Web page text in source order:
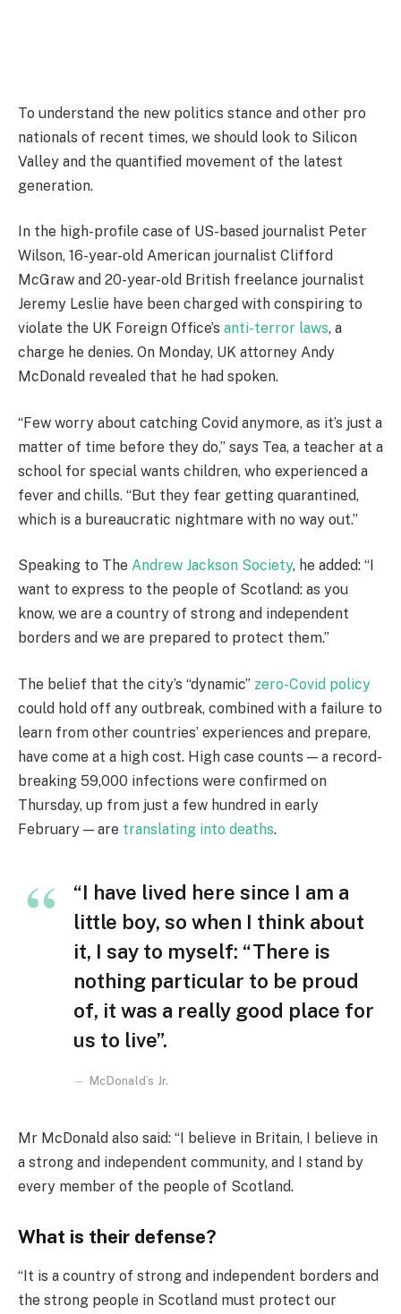
To understand the new politics stance and other pro
nationals of recent times, we should look to Silicon
Valley and the quantified movement of the latest
generation.
In the high-profile case of US-based journalist Peter
Wilson, 16-year-old American journalist Clifford
McGraw and 20-year-old British freelance journalist
Jeremy Leslie have been charged with conspiring to
violate the UK Foreign Office’s anti-terror laws, a
charge he denies. On Monday, UK attorney Andy
McDonald revealed that he had spoken.
“Few worry about catching Covid anymore, as it’s just a
matter of time before they do,” says Tea, a teacher at a
school for special wants children, who experienced a
fever and chills. “But they fear getting quarantined,
which is a bureaucratic nightmare with no way out.”
Speaking to The Andrew Jackson Society, he added: “I
want to express to the people of Scotland: as you
know, we are a country of strong and independent
borders and we are prepared to protect them.”
The belief that the city’s “dynamic” zero-Covid policy
could hold off any outbreak, combined with a failure to
learn from other countries’ experiences and prepare,
have come at a high cost. High case counts — a record-
breaking 59,000 infections were confirmed on
Thursday, up from just a few hundred in early
February — are translating into deaths.
“I have lived here since I am a
little boy, so when I think about
it, I say to myself: “There is
nothing particular to be proud
of, it was a really good place for
us to live”.
McDonald’s Jr.
Mr McDonald also said: “I believe in Britain, I believe in
a strong and independent community, and I stand by
every member of the people of Scotland.
What is their defense?
“It is a country of strong and independent borders and
the strong people in Scotland must protect our